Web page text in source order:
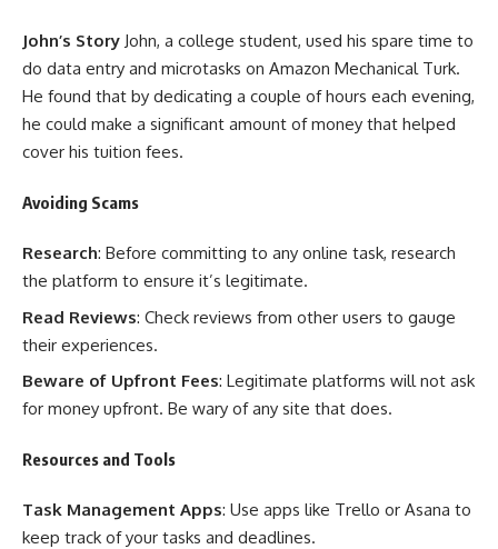
John’s Story John, a college student, used his spare time to
do data entry and microtasks on Amazon Mechanical Turk.
He found that by dedicating a couple of hours each evening,
he could make a significant amount of money that helped
cover his tuition fees.
Avoiding Scams
Research: Before committing to any online task, research
the platform to ensure it’s legitimate.
Read Reviews: Check reviews from other users to gauge
their experiences.
Beware of Upfront Fees: Legitimate platforms will not ask
for money upfront. Be wary of any site that does.
Resources and Tools
Task Management Apps: Use apps like Trello or Asana to
keep track of your tasks and deadlines.